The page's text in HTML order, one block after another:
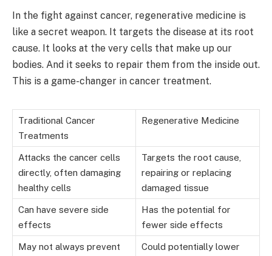
In the fight against cancer, regenerative medicine is
like a secret weapon. It targets the disease at its root
cause. It looks at the very cells that make up our
bodies. And it seeks to repair them from the inside out.
This is a game-changer in cancer treatment.
Traditional Cancer
Treatments
Regenerative Medicine
Attacks the cancer cells
directly, often damaging
healthy cells
Targets the root cause,
repairing or replacing
damaged tissue
Can have severe side
effects
Has the potential for
fewer side effects
May not always prevent
Could potentially lower